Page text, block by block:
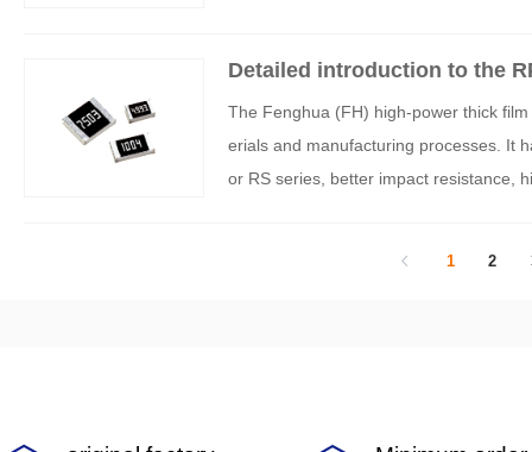
Detailed introduction to the
The Fenghua (FH) high-power thick
erials and manufacturing processes. It
or RS series, better impact resistance,
1 2